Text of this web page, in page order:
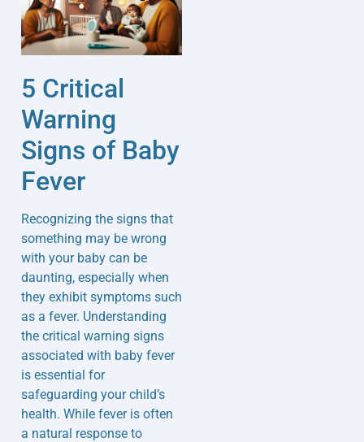
5 Critical
Warning
Signs of Baby
Fever
Recognizing the signs that
something may be wrong
with your baby can be
daunting, especially when
they exhibit symptoms such
as a fever. Understanding
the critical warning signs
associated with baby fever
is essential for
safeguarding your child’s
health. While fever is often
a natural response to